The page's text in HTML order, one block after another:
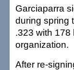
Garciaparra
during spring
.323 with 178
organization.
After re-